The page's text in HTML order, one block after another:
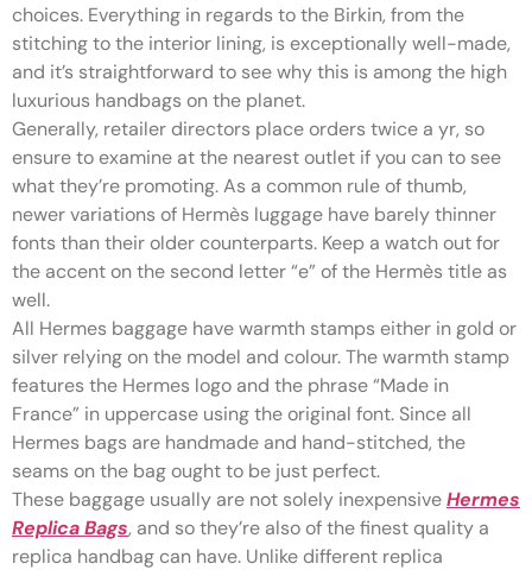
choices. Everything in regards to the Birkin, from the
stitching to the interior lining, is exceptionally well-made,
and it’s straightforward to see why this is among the high
luxurious handbags on the planet.
Generally, retailer directors place orders twice a yr, so
ensure to examine at the nearest outlet if you can to see
what they’re promoting. As a common rule of thumb,
newer variations of Hermès luggage have barely thinner
fonts than their older counterparts. Keep a watch out for
the accent on the second letter “e” of the Hermès title as
well.
All Hermes baggage have warmth stamps either in gold or
silver relying on the model and colour. The warmth stamp
features the Hermes logo and the phrase “Made in
France” in uppercase using the original font. Since all
Hermes bags are handmade and hand-stitched, the
seams on the bag ought to be just perfect.
These baggage usually are not solely inexpensiveHermes
Replica Bags, and so they’re also of the finest quality a
replica handbag can have. Unlike different replica